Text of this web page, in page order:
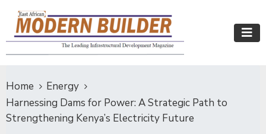
Home
Energy
Harnessing Dams for Power: A Strategic Path to
Strengthening Kenya’s Electricity Future